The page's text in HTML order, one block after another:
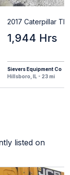
2017 Caterpillar
1,944 Hrs
Sievers Equipment Co
Hillsboro, IL - 23 mi
listed on